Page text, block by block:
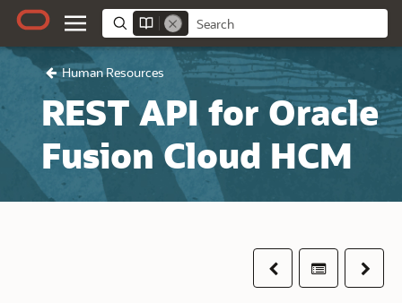
Human Resources
REST API for Oracle
Fusion Cloud HCM
PreviousTable ofNext